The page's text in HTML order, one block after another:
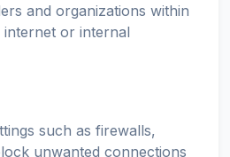
and organizations within
internet or internal
such as firewalls,
unwanted connections